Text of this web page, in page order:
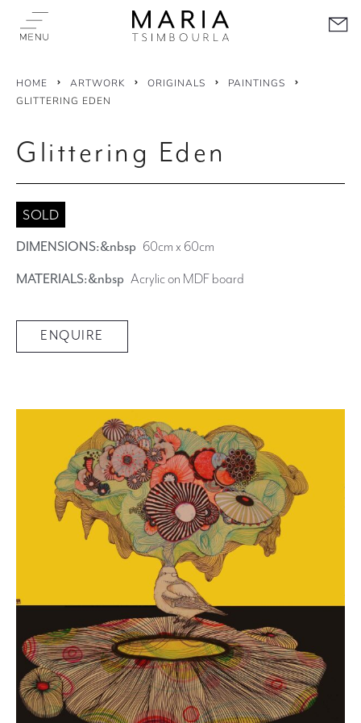
HOME ARTWORK ORIGINALS
PAINTINGS
GLITTERING EDEN
Glittering Eden
SOLD
DIMENSIONS:&nbsp 60cm x 60cm
MATERIALS:&nbsp Acrylic on MDF board
ENQUIRE